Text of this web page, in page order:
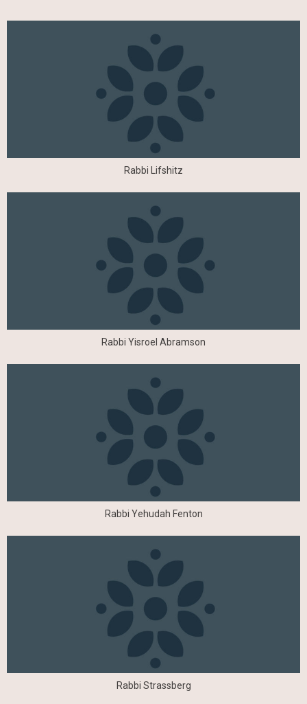
Rabbi Lifshitz
Rabbi Yisroel Abramson
Rabbi Yehudah Fenton
Rabbi Strassberg